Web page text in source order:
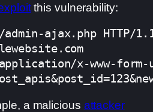
this vulnerability:
admin-ajax.php HTTP/
x-www-form-
a malicious attacker